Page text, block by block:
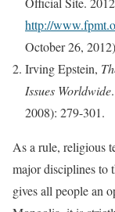
http://
October 26,
Irving Epstein,
Issues Worldwide
2008): 279-301.
As a rule, religious
major disciplines to
gives all people an